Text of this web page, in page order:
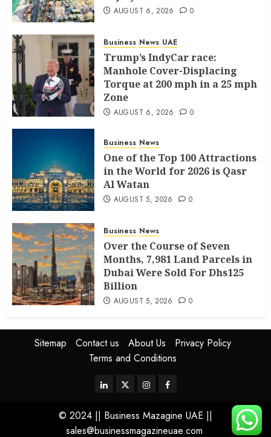
AUGUST 6, 2026 0
Business News UAE
Trump’s IndyCar race:
Manhole Cover-Displacing
Torque at 200 mph in a 25 mph
Zone
AUGUST 6, 2026 0
Business News
One of the Top 100 Attractions
in the World for 2026 is Qasr
Al Watan
AUGUST 5, 2026 0
Business News
Over the Course of Seven
Months, 7,981 Land Parcels in
Dubai Were Sold For Dhs125
Billion
AUGUST 5, 2026 0
Sitemap Contact us About Us
Privacy Policy
Terms and Conditions
© 2024 || Business Mazagine UAE ||
sales@businessmagazineuae.com